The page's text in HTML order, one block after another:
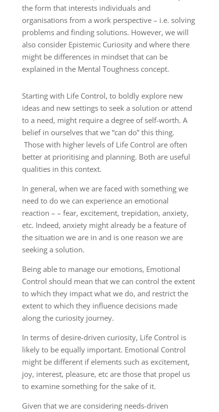
the form that interests individuals and
organisations from a work perspective – i.e. solving
problems and finding solutions. However, we will
also consider Epistemic Curiosity and where there
might be differences in mindset that can be
explained in the Mental Toughness concept.
Starting with Life Control, to boldly explore new
ideas and new settings to seek a solution or attend
to a need, might require a degree of self-worth. A
belief in ourselves that we “can do” this thing.
Those with higher levels of Life Control are often
better at prioritising and planning. Both are useful
qualities in this context.
In general, when we are faced with something we
need to do we can experience an emotional
reaction – – fear, excitement, trepidation, anxiety,
etc. Indeed, anxiety might already be a feature of
the situation we are in and is one reason we are
seeking a solution.
Being able to manage our emotions, Emotional
Control should mean that we can control the extent
to which they impact what we do, and restrict the
extent to which they influence decisions made
along the curiosity journey.
In terms of desire-driven curiosity, Life Control is
likely to be equally important. Emotional Control
might be different if elements such as excitement,
joy, interest, pleasure, etc are those that propel us
to examine something for the sake of it.
Given that we are considering needs-driven